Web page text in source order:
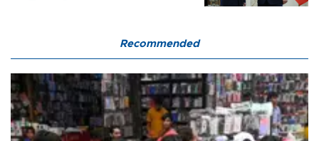
Recommended